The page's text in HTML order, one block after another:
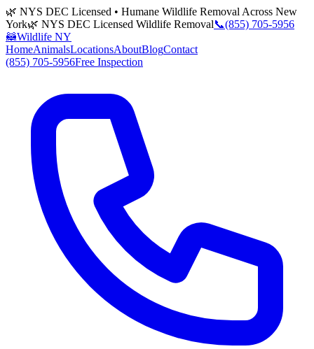
🌿 NYS DEC Licensed • Humane Wildlife Removal Across New
York🌿 NYS DEC Licensed Wildlife Removal📞(855) 705-5956
🦝Wildlife NY
HomeAnimalsLocationsAboutBlogContact
(855) 705-5956Free Inspection